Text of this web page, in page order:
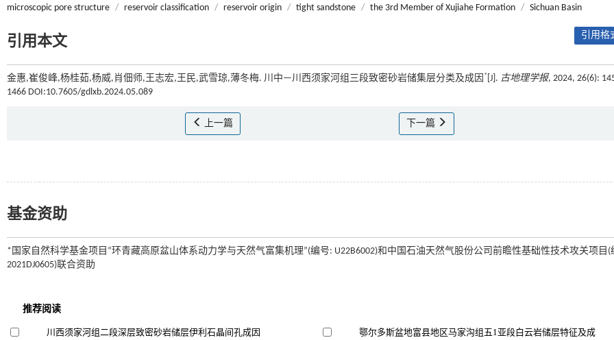
microscopic pore structure / reservoir classification / reservoir origin / tight sandstone / the 3rd Member of Xujiahe Formation / Sichuan Basin
引用本文 引用格
金惠,崔俊峰,杨桂茹,杨威,肖佃师,王志宏,王民,武雪琼,薄冬梅. 川中—川西须家河组三段致密砂岩储集层分类及成因 * [J]. 古地理学报, 2024, 26(6):
1466 DOI:10.7605/gdlxb.2024.05.089
上一篇 下一篇
基金资助
*国家自然科学基金项目“环青藏高原盆山体系动力学与天然气富集机理”(编号: U22B6002)和中国石油天然气股份公司前瞻性基础性技术攻关项目(
2021DJ0605)联合资助